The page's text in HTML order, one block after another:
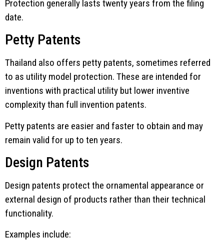
Protection generally lasts twenty years from the filing
date.
Petty Patents
Thailand also offers petty patents, sometimes referred
to as utility model protection. These are intended for
inventions with practical utility but lower inventive
complexity than full invention patents.
Petty patents are easier and faster to obtain and may
remain valid for up to ten years.
Design Patents
Design patents protect the ornamental appearance or
external design of products rather than their technical
functionality.
Examples include: